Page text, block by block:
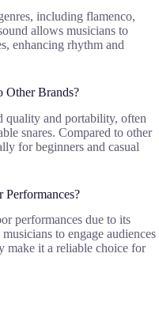
including flamenco,
allows musicians to
enhancing rhythm and
Other Brands?
quality and portability, often
snares. Compared to other
for beginners and casual
performances due to its
to engage audiences
make it a reliable choice for